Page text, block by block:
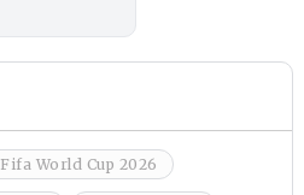
Fifa World Cup 2026